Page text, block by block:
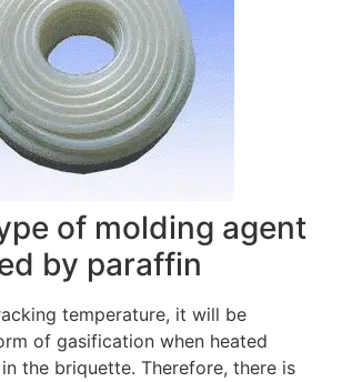
of molding agent
by paraffin
temperature, it will be
of gasification when heated
the briquette. Therefore, there is